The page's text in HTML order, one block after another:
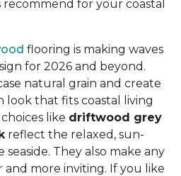
for your coastal
flooring is making waves
for 2026 and beyond.
natural grain and create
look that fits coastal living
like driftwood grey
reflect the relaxed, sun-
They also make any
more inviting. If you like